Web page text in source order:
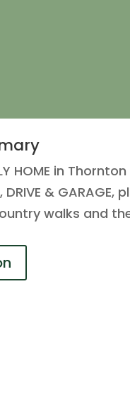
HOME in
DRIVE &
walks and